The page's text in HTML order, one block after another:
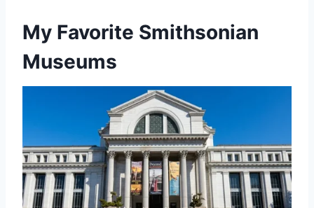
My Favorite Smithsonian
Museums